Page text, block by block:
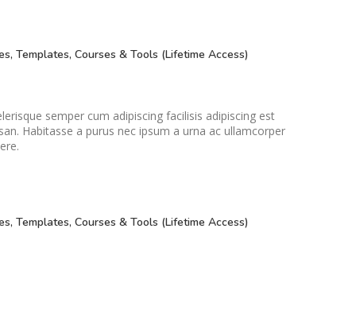
With background
Header overlap
Infinit scrolling
Templates, Courses & Tools (Lifetime Access)
semper cum adipiscing facilisis adipiscing est
Habitasse a purus nec ipsum a urna ac ullamcorper
Templates, Courses & Tools (Lifetime Access)